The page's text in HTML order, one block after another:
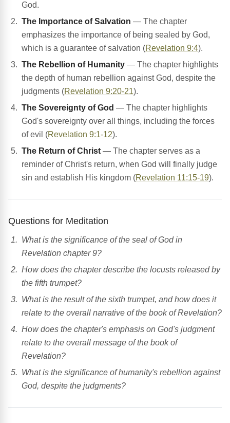
God.
The Importance of Salvation — The chapter
emphasizes the importance of being sealed by God,
which is a guarantee of salvation (Revelation 9:4).
The Rebellion of Humanity — The chapter highlights
the depth of human rebellion against God, despite the
judgments (Revelation 9:20-21).
The Sovereignty of God — The chapter highlights
God's sovereignty over all things, including the forces
of evil (Revelation 9:1-12).
The Return of Christ — The chapter serves as a
reminder of Christ's return, when God will finally judge
sin and establish His kingdom (Revelation 11:15-19).
Questions for Meditation
What is the significance of the seal of God in
Revelation chapter 9?
How does the chapter describe the locusts released by
the fifth trumpet?
What is the result of the sixth trumpet, and how does it
relate to the overall narrative of the book of Revelation?
How does the chapter's emphasis on God's judgment
relate to the overall message of the book of
Revelation?
What is the significance of humanity's rebellion against
God, despite the judgments?